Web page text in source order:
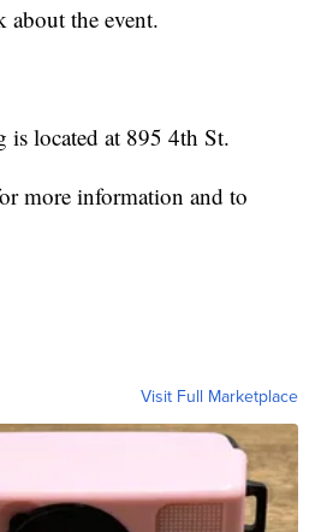
the event.
located at 895 4th St.
more information and to
Visit Full Marketplace